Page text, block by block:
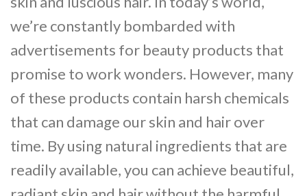
we’re constantly bombarded with
advertisements for beauty products that
promise to work wonders. However, many
of these products contain harsh chemicals
that can damage our skin and hair over
time. By using natural ingredients that are
readily available, you can achieve beautiful,